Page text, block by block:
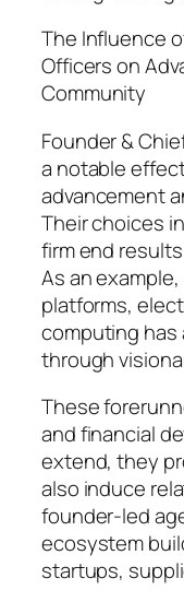
The Influence
Officers on
Community
Founder &
a notable
advancement
Their choices
firm end
As an
platforms,
computing has
through
These
and financial
extend, they
also induce
founder-led
ecosystem
startups,